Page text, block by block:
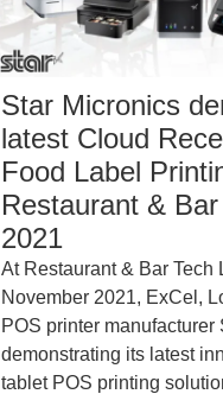
Star Micronics
latest Cloud
Food Label
Restaurant &
2021
At Restaurant & Bar Tech
November 2021, ExCel,
POS printer
demonstrating its latest
tablet POS printing